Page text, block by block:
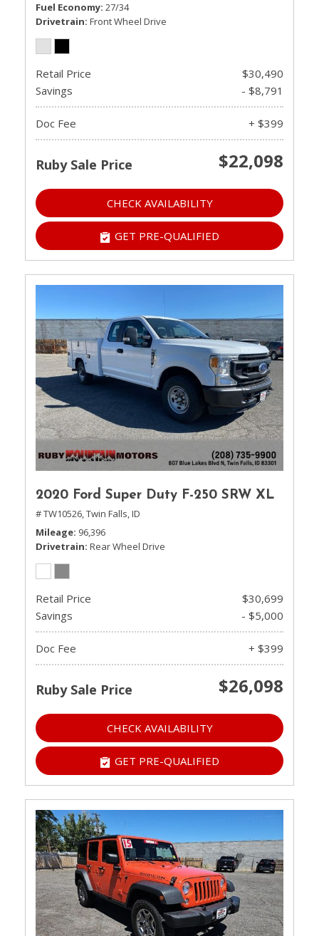
Fuel Economy 27/34
Drivetrain Front Wheel Drive
Retail Price
$30,490
Savings
- $8,791
Doc Fee + $399
Ruby Sale Price $22,098
CHECK AVAILABILITY
GET PRE-QUALIFIED
2020 Ford Super Duty F-250 SRW XL
# TW10526,Twin Falls, ID
Mileage 96,396
Drivetrain Rear Wheel Drive
Retail Price
$30,699
Savings
- $5,000
Doc Fee + $399
Ruby Sale Price $26,098
CHECK AVAILABILITY
GET PRE-QUALIFIED